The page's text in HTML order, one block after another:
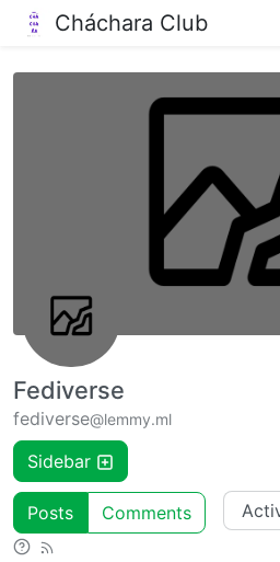
Cháchara Club
Fediverse
fediverse@lemmy.ml
Sidebar
Posts Comments